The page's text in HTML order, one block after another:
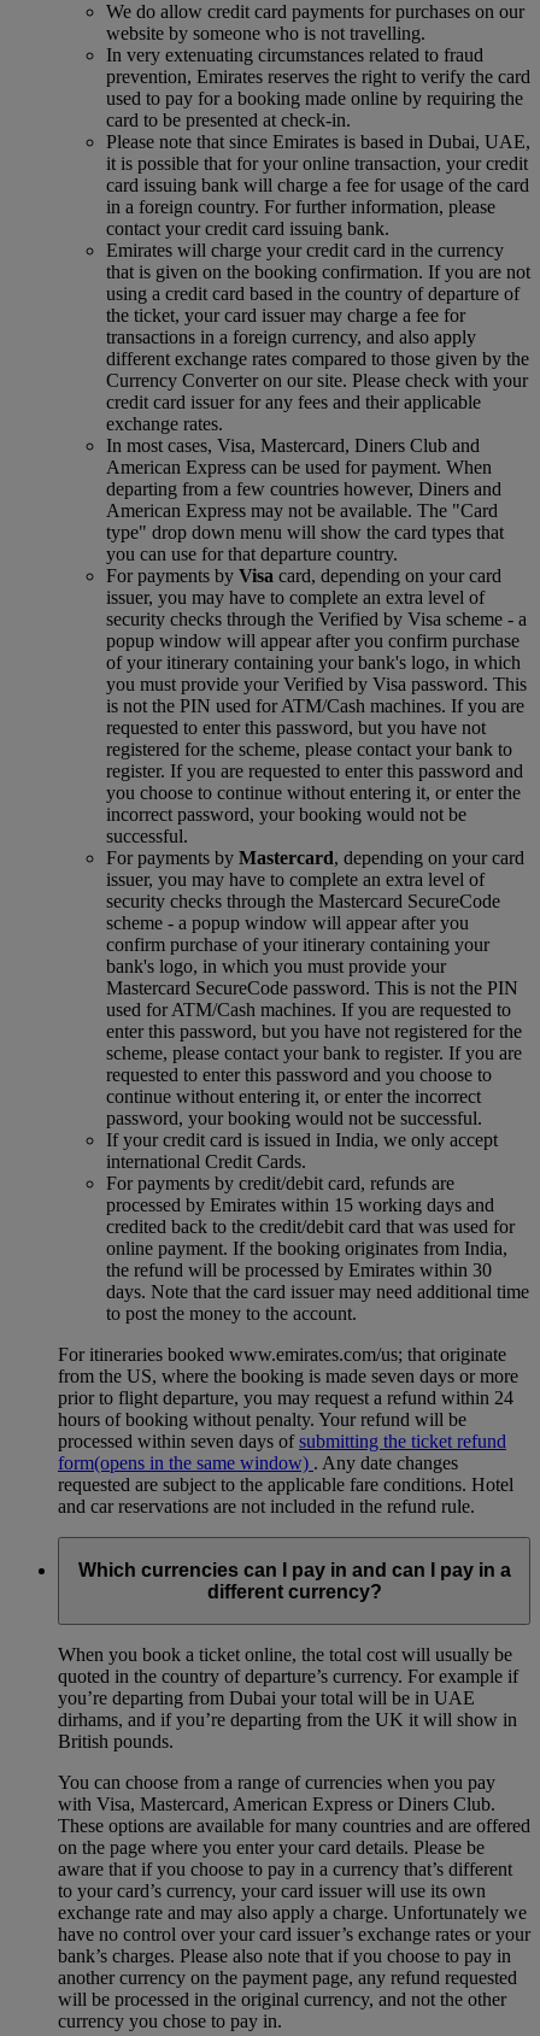
We do allow credit card payments for purchases on our
website by someone who is not travelling.
In very extenuating circumstances related to fraud
prevention, Emirates reserves the right to verify the card
used to pay for a booking made online by requiring the
card to be presented at check-in.
Please note that since Emirates is based in Dubai, UAE,
it is possible that for your online transaction, your credit
card issuing bank will charge a fee for usage of the card
in a foreign country. For further information, please
contact your credit card issuing bank.
Emirates will charge your credit card in the currency
that is given on the booking confirmation. If you are not
using a credit card based in the country of departure of
the ticket, your card issuer may charge a fee for
transactions in a foreign currency, and also apply
different exchange rates compared to those given by the
Currency Converter on our site. Please check with your
credit card issuer for any fees and their applicable
exchange rates.
In most cases, Visa, Mastercard, Diners Club and
American Express can be used for payment. When
departing from a few countries however, Diners and
American Express may not be available. The "Card
type" drop down menu will show the card types that
you can use for that departure country.
For payments by Visa card, depending on your card
issuer, you may have to complete an extra level of
security checks through the Verified by Visa scheme ‑ a
popup window will appear after you confirm purchase
of your itinerary containing your bank's logo, in which
you must provide your Verified by Visa password. This
is not the PIN used for ATM/Cash machines. If you are
requested to enter this password, but you have not
registered for the scheme, please contact your bank to
register. If you are requested to enter this password and
you choose to continue without entering it, or enter the
incorrect password, your booking would not be
successful.
For payments by Mastercard, depending on your card
issuer, you may have to complete an extra level of
security checks through the Mastercard SecureCode
scheme ‑ a popup window will appear after you
confirm purchase of your itinerary containing your
bank's logo, in which you must provide your
Mastercard SecureCode password. This is not the PIN
used for ATM/Cash machines. If you are requested to
enter this password, but you have not registered for the
scheme, please contact your bank to register. If you are
requested to enter this password and you choose to
continue without entering it, or enter the incorrect
password, your booking would not be successful.
If your credit card is issued in India, we only accept
international Credit Cards.
For payments by credit/debit card, refunds are
processed by Emirates within 15 working days and
credited back to the credit/debit card that was used for
online payment. If the booking originates from India,
the refund will be processed by Emirates within 30
days. Note that the card issuer may need additional time
to post the money to the account.
For itineraries booked www.emirates.com/us; that originate
from the US, where the booking is made seven days or more
prior to flight departure, you may request a refund within 24
hours of booking without penalty. Your refund will be
processed within seven days ofsubmitting the ticket refund
form(opens in the same window) . Any date changes
requested are subject to the applicable fare conditions. Hotel
and car reservations are not included in the refund rule.
Which currencies can I pay in and can I pay in a
different currency?
When you book a ticket online, the total cost will usually be
quoted in the country of departure’s currency. For example if
you’re departing from Dubai your total will be in UAE
dirhams, and if you’re departing from the UK it will show in
British pounds.
You can choose from a range of currencies when you pay
with Visa, Mastercard, American Express or Diners Club.
These options are available for many countries and are offered
on the page where you enter your card details. Please be
aware that if you choose to pay in a currency that’s different
to your card’s currency, your card issuer will use its own
exchange rate and may also apply a charge. Unfortunately we
have no control over your card issuer’s exchange rates or your
bank’s charges. Please also note that if you choose to pay in
another currency on the payment page, any refund requested
will be processed in the original currency, and not the other
currency you chose to pay in.